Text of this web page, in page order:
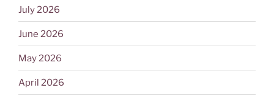
July 2026
June 2026
May 2026
April 2026